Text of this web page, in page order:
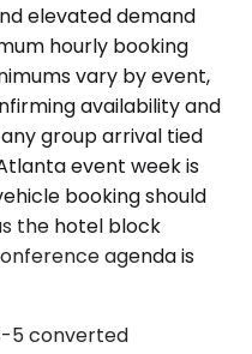
elevated demand
hourly booking
vary by event,
availability and
group arrival tied
event week is
booking should
the hotel block
agenda is